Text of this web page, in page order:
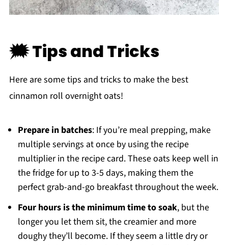
🗯 Tips and Tricks
Here are some tips and tricks to make the best
cinnamon roll overnight oats!
Prepare in batches: If you’re meal prepping, make
multiple servings at once by using the recipe
multiplier in the recipe card. These oats keep well in
the fridge for up to 3-5 days, making them the
perfect grab-and-go breakfast throughout the week.
Four hours is the minimum time to soak, but the
longer you let them sit, the creamier and more
doughy they’ll become. If they seem a little dry or